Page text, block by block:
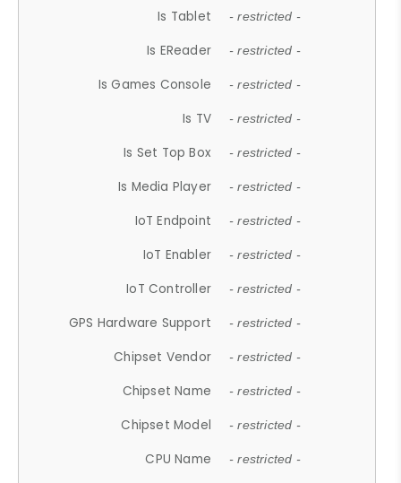
Is Tablet - restricted -
Is EReader - restricted -
Is Games Console - restricted -
Is TV - restricted -
Is Set Top Box - restricted -
Is Media Player - restricted -
IoT Endpoint - restricted -
IoT Enabler - restricted -
IoT Controller - restricted -
GPS Hardware Support - restricted -
Chipset Vendor - restricted -
Chipset Name - restricted -
Chipset Model - restricted -
CPU Name - restricted -